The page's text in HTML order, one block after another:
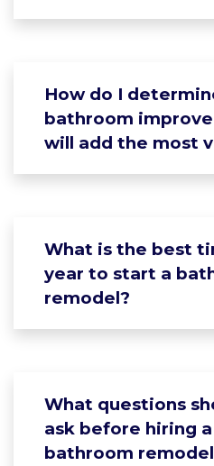
How do I
bathroom
will add the most
What is the best
year to start a
remodel?
What questions
ask before hiring a
bathroom